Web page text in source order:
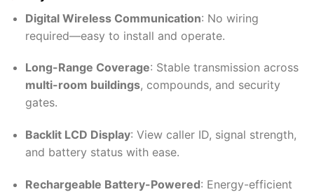
Digital Wireless Communication: No wiring
required—easy to install and operate.
Long-Range Coverage: Stable transmission across
multi-room buildings, compounds, and security
gates.
Backlit LCD Display: View caller ID, signal strength,
and battery status with ease.
Rechargeable Battery-Powered: Energy-efficient